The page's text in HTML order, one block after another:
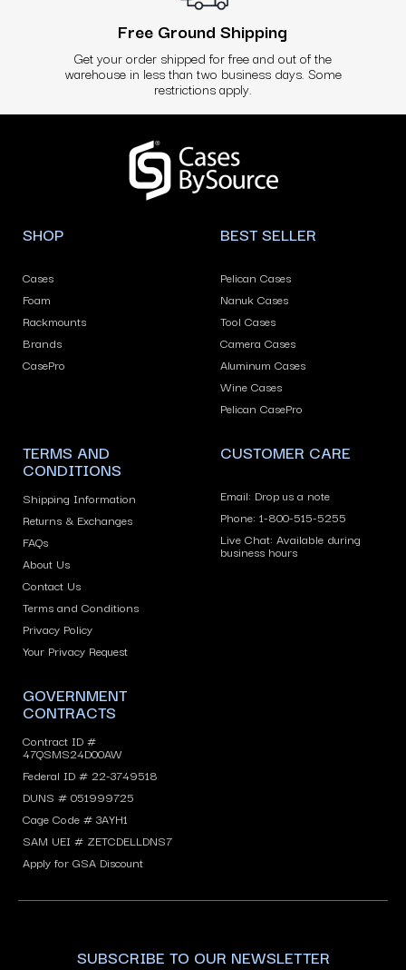
Free Ground Shipping
Get your order shipped for free and out of the
warehouse in less than two business days. Some
restrictions apply.
SHOP
Cases
Foam
Rackmounts
Brands
CasePro
BEST SELLER
Pelican Cases
Nanuk Cases
Tool Cases
Camera Cases
Aluminum Cases
Wine Cases
Pelican CasePro
TERMS AND
CONDITIONS
Shipping Information
Returns & Exchanges
FAQs
About Us
Contact Us
Terms and Conditions
Privacy Policy
Your Privacy Request
CUSTOMER CARE
Email: Drop us a note
Phone: 1-800-515-5255
Live Chat: Available during
business hours
GOVERNMENT
CONTRACTS
Contract ID #
47QSMS24D00AW
Federal ID # 22-3749518
DUNS # 051999725
Cage Code # 3AYH1
SAM UEI # ZETCDELLDNS7
Apply for GSA Discount
SUBSCRIBE TO OUR NEWSLETTER
left/right
device